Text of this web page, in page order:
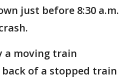
just before 8:30 a.m.
a moving train
of a stopped train